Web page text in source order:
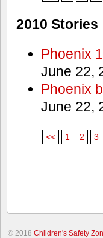
2010 Stories
Phoenix
June 22,
Phoenix
June 22,
<< 1 2 3
© 2018 Children's Safety